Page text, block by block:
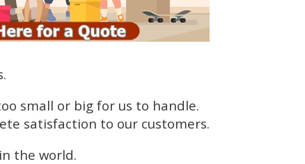
small or big for us to handle.
satisfaction to our customers.
the world.